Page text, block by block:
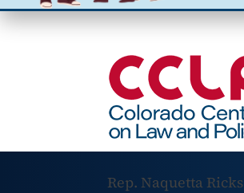
Rep. Naquetta Ricks